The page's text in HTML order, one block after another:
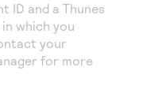
ID and a Thunes
which you
your
for more